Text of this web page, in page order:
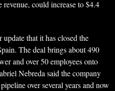
could increase to $4.4
that it has closed the
The deal brings about 490
and over 50 employees onto
Nebreda said the company
over several years and now